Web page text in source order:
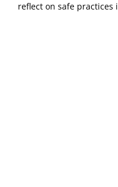
reflect on safe practices